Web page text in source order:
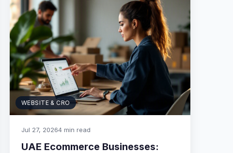
WEBSITE & CRO
Jul 27, 20264 min read
UAE Ecommerce Businesses: